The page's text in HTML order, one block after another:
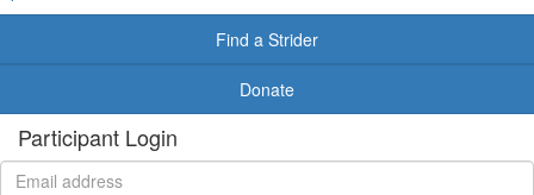
Find a Strider
Donate
Participant Login